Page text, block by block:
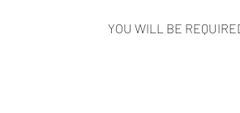
YOU WILL BE